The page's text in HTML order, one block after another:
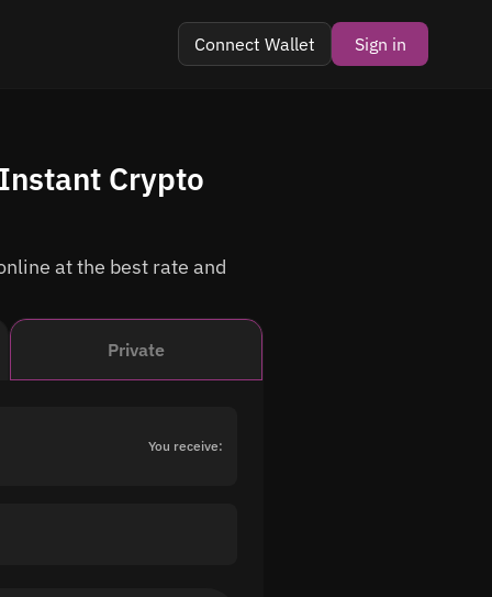
Connect Wallet Sign in
Private
You receive:
Crypto
at the best rate and